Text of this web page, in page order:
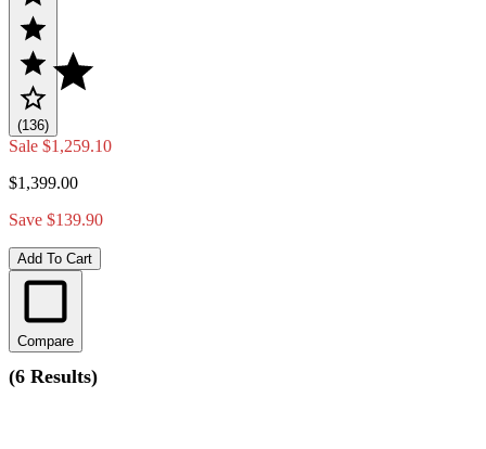
(136)
Sale $1,259.10
$1,399.00
Save $139.90
Add To Cart
Compare
(6 Results)